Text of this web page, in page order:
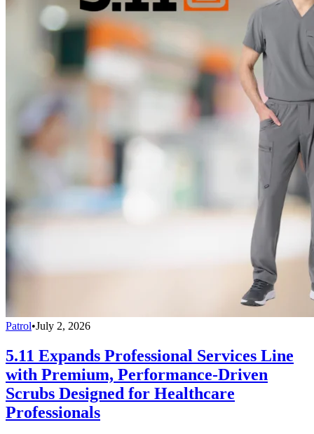
Patrol•July 2, 2026
5.11 Expands Professional Services Line
with Premium, Performance-Driven
Scrubs Designed for Healthcare
Professionals